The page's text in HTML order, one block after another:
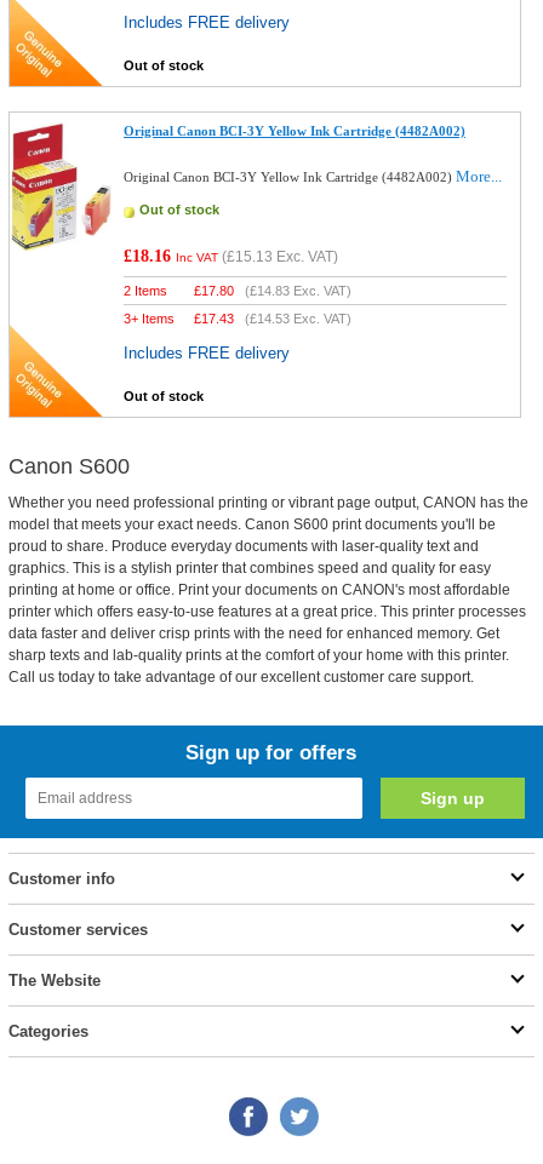
Includes FREE delivery
Out of stock
Original Canon BCI-3Y Yellow Ink Cartridge (4482A002)
Original Canon BCI-3Y Yellow Ink Cartridge (4482A002)More...
Out of stock
£18.16 Inc VAT (£15.13 Exc. VAT)
2 Items £17.80 (£14.83 Exc. VAT)
3+ Items
£17.43 (£14.53 Exc. VAT)
Includes FREE delivery
Out of stock
Canon S600
Whether you need professional printing or vibrant page output, CANON has the
model that meets your exact needs. Canon S600 print documents you'll be
proud to share. Produce everyday documents with laser-quality text and
graphics. This is a stylish printer that combines speed and quality for easy
printing at home or office. Print your documents on CANON's most affordable
printer which offers easy-to-use features at a great price. This printer processes
data faster and deliver crisp prints with the need for enhanced memory. Get
sharp texts and lab-quality prints at the comfort of your home with this printer.
Call us today to take advantage of our excellent customer care support.
Sign up for offers
Customer info
Customer services
The Website
Categories